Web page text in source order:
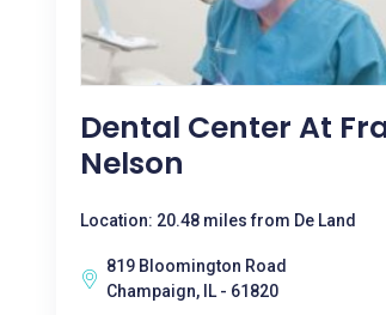
Dental Center At
Nelson
Location: 20.48 miles from De Land
819 Bloomington Road
Champaign, IL - 61820